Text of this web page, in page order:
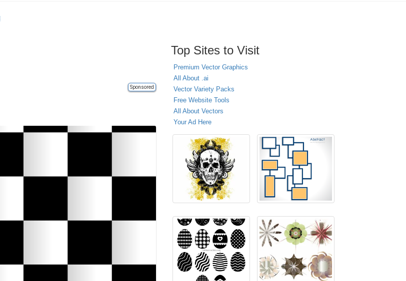
Sponsored
Top Sites to Visit
Premium Vector Graphics
All About .ai
Vector Variety Packs
Free Website Tools
All About Vectors
Your Ad Here